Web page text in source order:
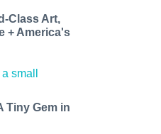
Class Art,
+ America's
Tiny Gem in